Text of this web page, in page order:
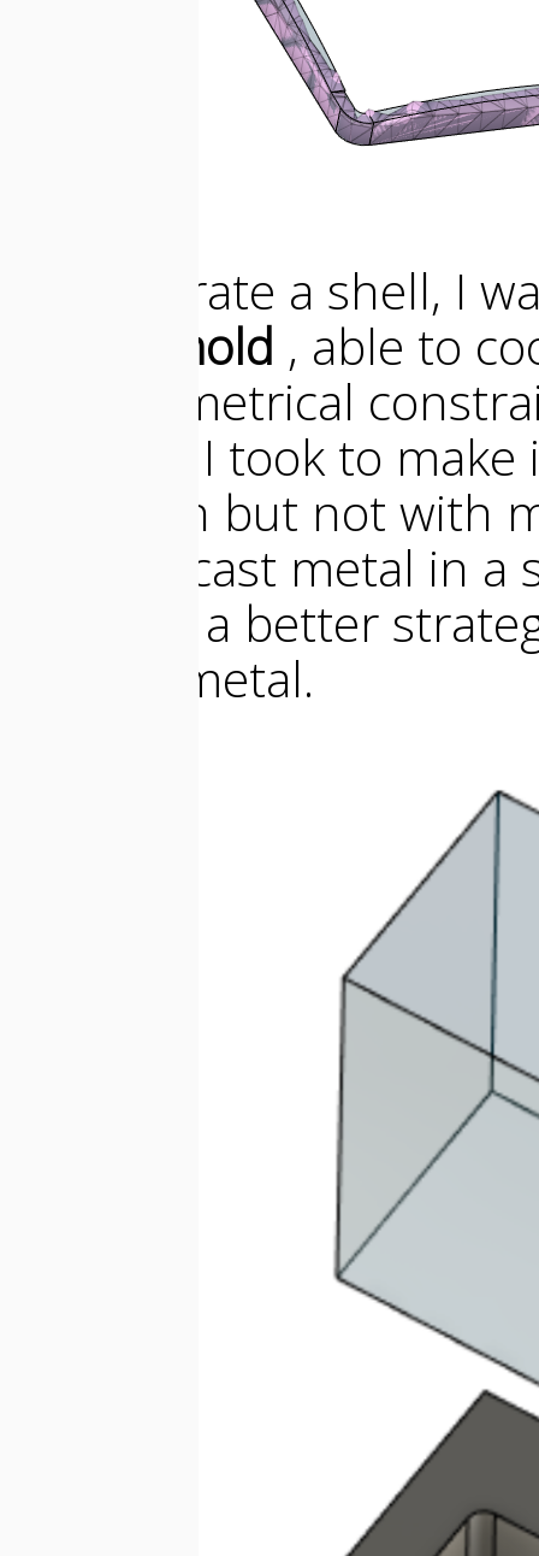
To generate a shell, I
pieces mold , able to
the geometrical
decision I took to
any resin but not with
want to cast metal in
wall and a better
melted metal.